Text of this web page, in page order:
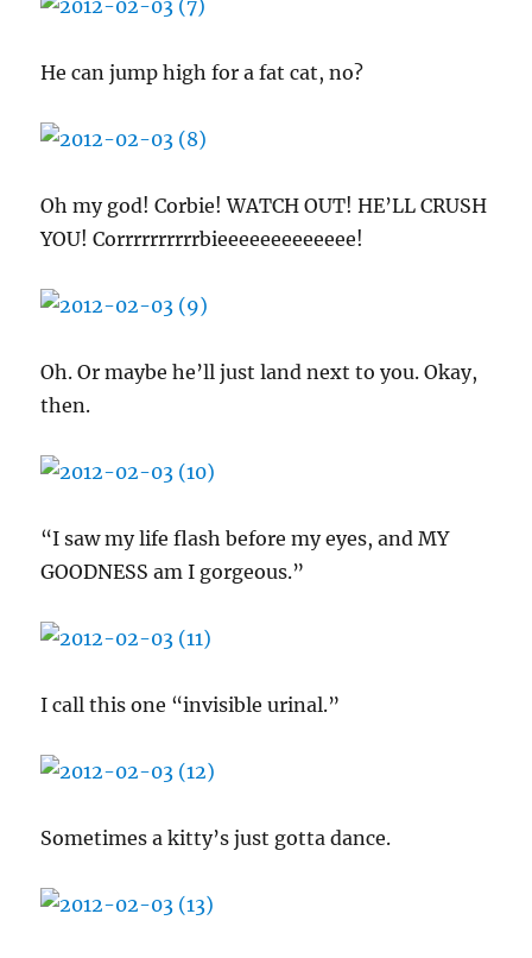
He can jump high for a fat cat, no?
Oh my god! Corbie! WATCH OUT! HE’LL CRUSH
YOU! Corrrrrrrrrrbieeeeeeeeeeeee!
Oh. Or maybe he’ll just land next to you. Okay,
then.
“I saw my life flash before my eyes, and MY
GOODNESS am I gorgeous.”
I call this one “invisible urinal.”
Sometimes a kitty’s just gotta dance.